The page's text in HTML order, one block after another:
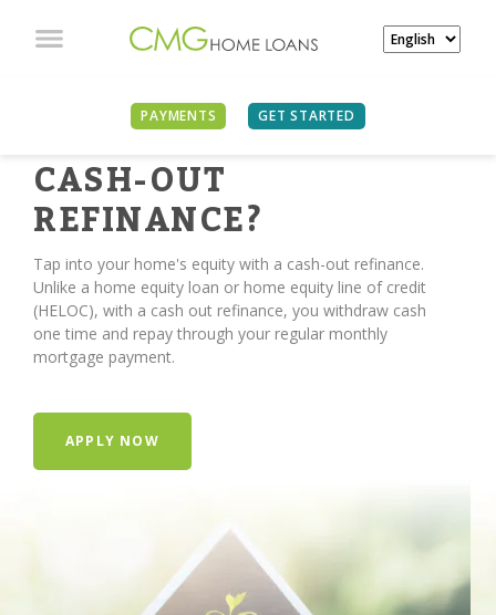
PAYMENTS GET STARTED
TIME FOR A
CASH-OUT
REFINANCE?
Tap into your home's equity with a cash-out refinance.
Unlike a home equity loan or home equity line of credit
(HELOC), with a cash out refinance, you withdraw cash
one time and repay through your regular monthly
mortgage payment.
APPLY NOW